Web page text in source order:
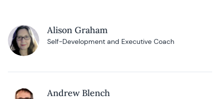
Alison Graham
Self-Development and Executive Coach
Andrew Blench